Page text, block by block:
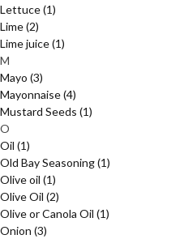
Lettuce(1)
Lime(2)
Lime juice(1)
M
Mayo (3)
Mayonnaise(4)
Mustard Seeds (1)
O
Oil (1)
Old Bay Seasoning(1)
Olive oil (1)
Olive Oil (2)
Olive or Canola Oil (1)
Onion (3)